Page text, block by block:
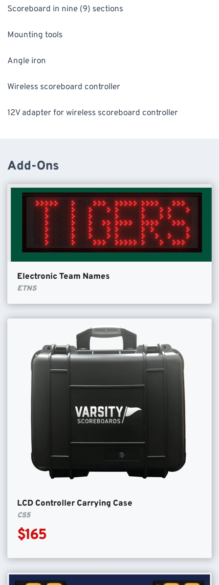
Scoreboard in nine (9) sections
Mounting tools
Angle iron
Wireless scoreboard controller
12V adapter for wireless scoreboard controller
Add-Ons
Electronic Team Names
ETNS
LCD Controller Carrying Case
CS5
$165